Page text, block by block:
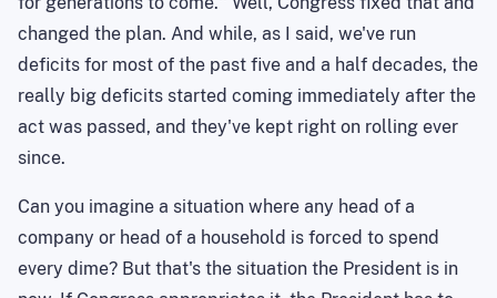
changed the plan. And while, as I said, we've run
deficits for most of the past five and a half decades, the
really big deficits started coming immediately after the
act was passed, and they've kept right on rolling ever
since.
Can you imagine a situation where any head of a
company or head of a household is forced to spend
every dime? But that's the situation the President is in